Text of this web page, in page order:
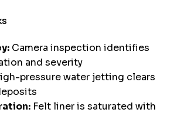
Camera inspection identifies
and severity
pressure water jetting clears
Felt liner is saturated with